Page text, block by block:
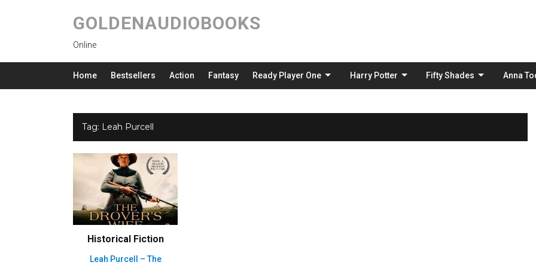
GOLDENAUDIOBOOKS
Online
Home Bestsellers Action Fantasy Ready Player One Harry Potter Fifty Shades Anna
Tag: Leah Purcell
Historical Fiction
Leah Purcell – The